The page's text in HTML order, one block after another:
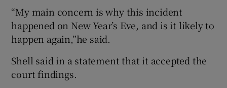
“My main concern is why this incident
happened on New Year’s Eve, and is it likely to
happen again,”he said.
Shell said in a statement that it accepted the
court findings.